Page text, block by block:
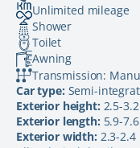
Unlimited mileage
Shower
Toilet
Awning
Transmission:
Car type: Semi-
Exterior height: 2.5-
Exterior length: 5.9-
Exterior width: 2.3-2.4